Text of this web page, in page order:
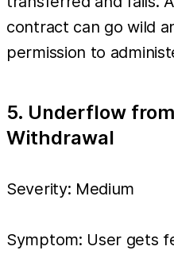
contract can go wild
permission to
5. Underflow
Withdrawal
Severity: Medium
Symptom: User gets